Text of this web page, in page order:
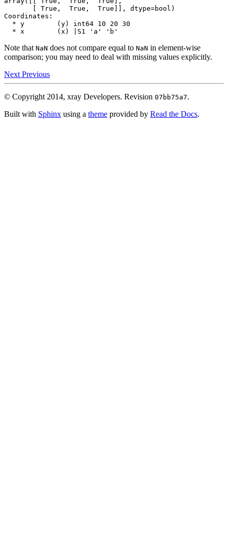
       [ True,  True,  True]], dtype=bool)
Coordinates:
  * y        (y) int64 10 20 30
  * x        (x) |S1 'a' 'b'
Note that NaN does not compare equal to NaN in element-wise
comparison; you may need to deal with missing values explicitly.
Next Previous
© Copyright 2014, xray Developers. Revision 07bb75a7.
Built with Sphinx using a theme provided by Read the Docs.